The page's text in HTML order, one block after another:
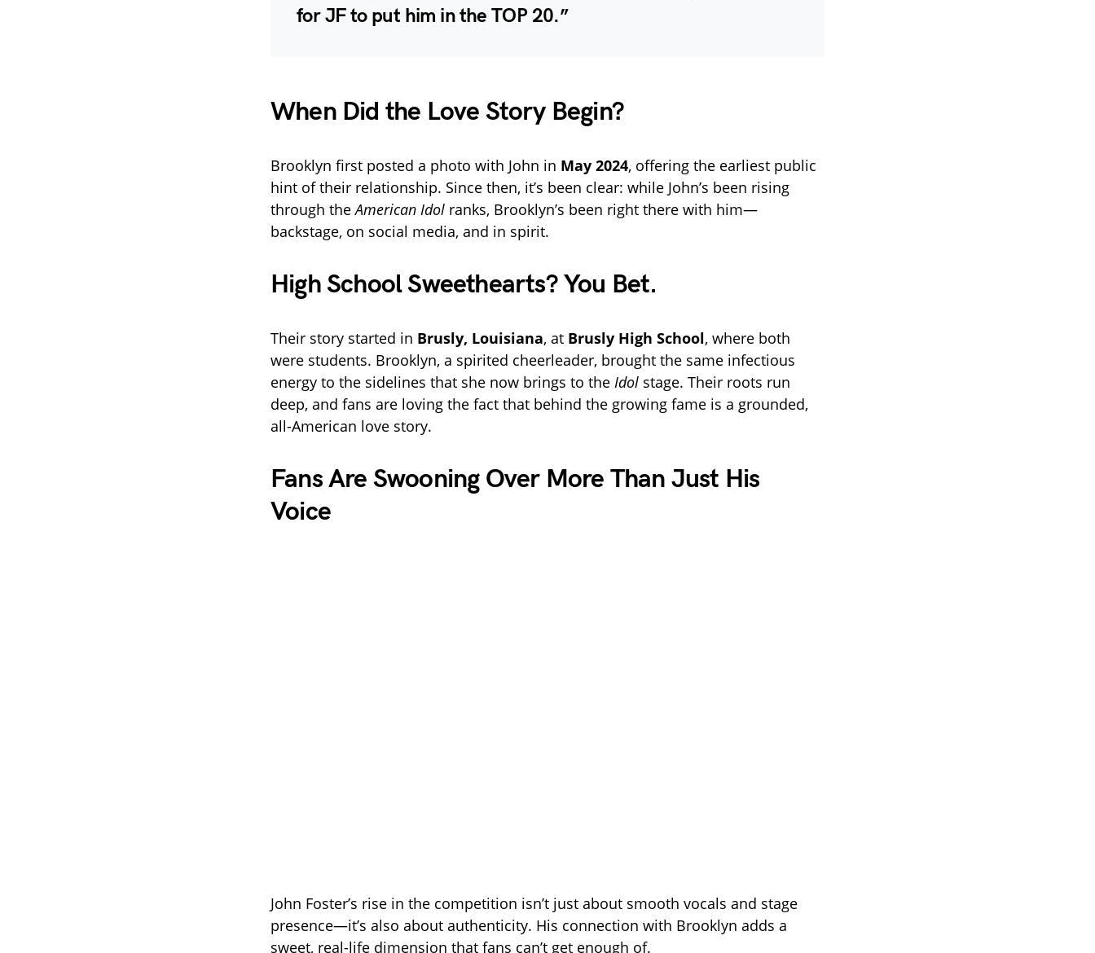
for JF to put him in the TOP 20.”
When Did the Love Story Begin?
Brooklyn first posted a photo with John in May 2024, offering the earliest public
hint of their relationship. Since then, it’s been clear: while John’s been rising
through theAmerican Idol ranks, Brooklyn’s been right there with him—
backstage, on social media, and in spirit.
High School Sweethearts? You Bet.
Their story started in Brusly, Louisiana, at Brusly High School, where both
were students. Brooklyn, a spirited cheerleader, brought the same infectious
energy to the sidelines that she now brings to the Idol stage. Their roots run
deep, and fans are loving the fact that behind the growing fame is a grounded,
all-American love story.
Fans Are Swooning Over More Than Just His
Voice
John Foster’s rise in the competition isn’t just about smooth vocals and stage
presence—it’s also about authenticity. His connection with Brooklyn adds a
sweet, real-life dimension that fans can’t get enough of.